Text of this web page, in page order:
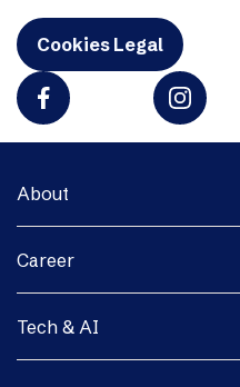
Cookies Legal
About
Career
Tech & AI